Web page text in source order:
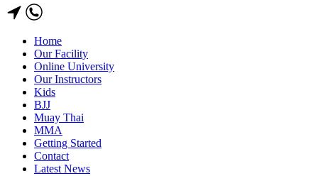
Home
Our Facility
Online University
Our Instructors
Kids
BJJ
Muay Thai
MMA
Getting Started
Contact
Latest News